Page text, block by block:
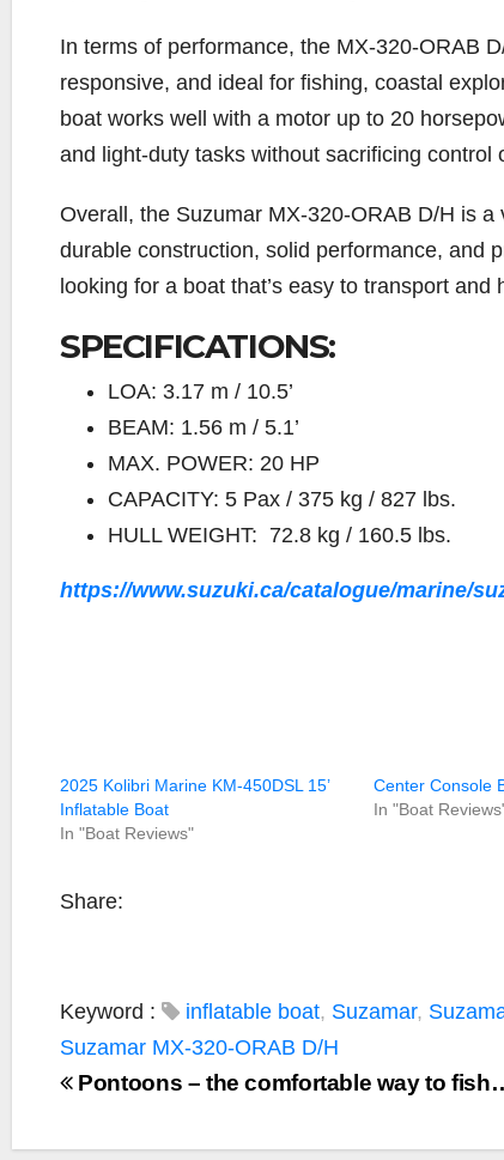
In terms of performance, the MX-320-ORAB
responsive, and ideal for fishing, coastal
boat works well with a motor up to 20
and light-duty tasks without sacrificing control
Overall, the Suzumar MX-320-ORAB D/H is
durable construction, solid performance, and
looking for a boat that’s easy to transport and
SPECIFICATIONS:
LOA: 3.17 m / 10.5’
BEAM: 1.56 m / 5.1’
MAX. POWER: 20 HP
CAPACITY: 5 Pax / 375 kg / 827 lbs.
HULL WEIGHT: 72.8 kg / 160.5 lbs.
https://www.suzuki.ca/catalogue/marine/
2025 Kolibri Marine KM-450DSL 15’
Inflatable Boat
In "Boat Reviews"
Center Console
In "Boat
Share:
Keyword : inflatable boat, Suzamar,
Suzamar MX-320-ORAB D/H
Pontoons – the comfortable way to